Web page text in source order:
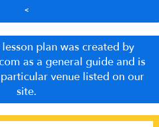
plan was created by
as a general guide and is
venue listed on our
site.